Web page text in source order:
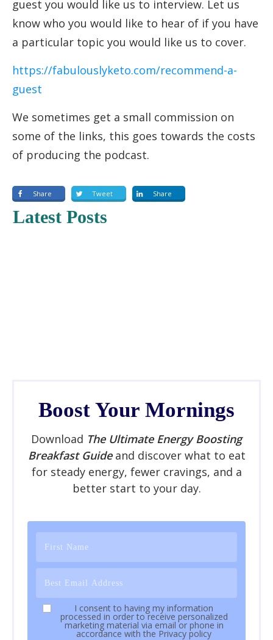
guest you would like us to interview. Let us
know who you would like to hear of if you have
a particular topic you would like us to cover.
https://fabulouslyketo.com/recommend-a-
guest
We sometimes get a small commission on
some of the links, this goes towards the costs
of producing the podcast.
Share Tweet Share
Latest Posts
Boost Your Mornings
Download The Ultimate Energy Boosting
Breakfast Guideand discover what to eat
for steady energy, fewer cravings, and a
better start to your day.
I consent to having my information
processed in order to receive personalized
marketing material via email or phone in
accordance with the Privacy policy